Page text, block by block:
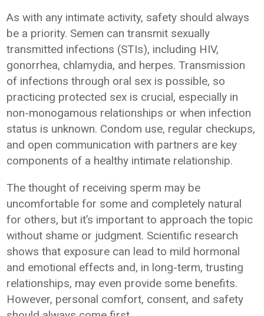
As with any intimate activity, safety should always
be a priority. Semen can transmit sexually
transmitted infections (STIs), including HIV,
gonorrhea, chlamydia, and herpes. Transmission
of infections through oral sex is possible, so
practicing protected sex is crucial, especially in
non-monogamous relationships or when infection
status is unknown. Condom use, regular checkups,
and open communication with partners are key
components of a healthy intimate relationship.
The thought of receiving sperm may be
uncomfortable for some and completely natural
for others, but it’s important to approach the topic
without shame or judgment. Scientific research
shows that exposure can lead to mild hormonal
and emotional effects and, in long-term, trusting
relationships, may even provide some benefits.
However, personal comfort, consent, and safety